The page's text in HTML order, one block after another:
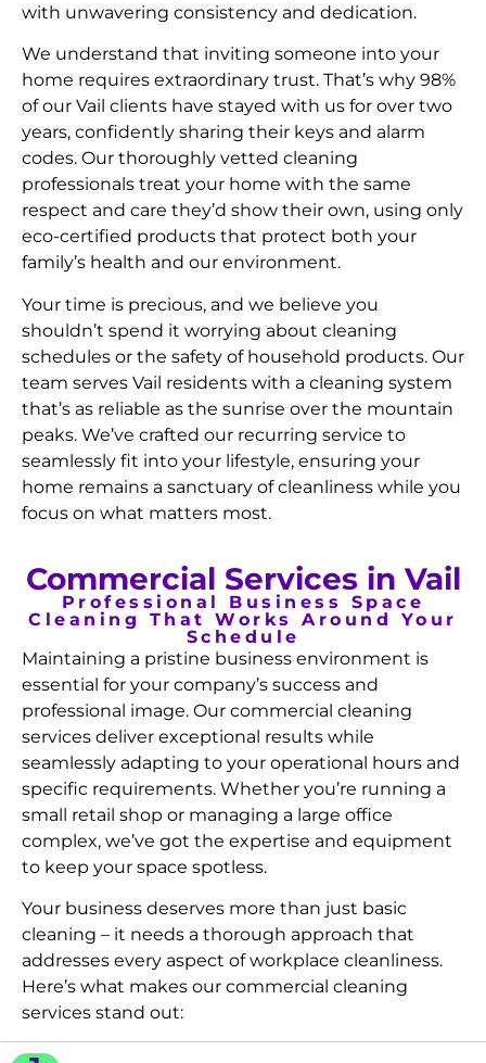
with unwavering consistency and dedication.
We understand that inviting someone into your
home requires extraordinary trust. That’s why 98%
of our Vail clients have stayed with us for over two
years, confidently sharing their keys and alarm
codes. Our thoroughly vetted cleaning
professionals treat your home with the same
respect and care they’d show their own, using only
eco-certified products that protect both your
family’s health and our environment.
Your time is precious, and we believe you
shouldn’t spend it worrying about cleaning
schedules or the safety of household products. Our
team serves Vail residents with a cleaning system
that’s as reliable as the sunrise over the mountain
peaks. We’ve crafted our recurring service to
seamlessly fit into your lifestyle, ensuring your
home remains a sanctuary of cleanliness while you
focus on what matters most.
Commercial Services in Vail
Professional Business Space
Cleaning That Works Around Your
Schedule
Maintaining a pristine business environment is
essential for your company’s success and
professional image. Our commercial cleaning
services deliver exceptional results while
seamlessly adapting to your operational hours and
specific requirements. Whether you’re running a
small retail shop or managing a large office
complex, we’ve got the expertise and equipment
to keep your space spotless.
Your business deserves more than just basic
cleaning – it needs a thorough approach that
addresses every aspect of workplace cleanliness.
Here’s what makes our commercial cleaning
services stand out: